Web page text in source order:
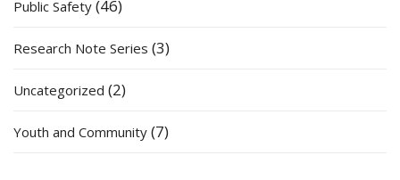
Public Safety (46)
Research Note Series (3)
Uncategorized (2)
Youth and Community (7)